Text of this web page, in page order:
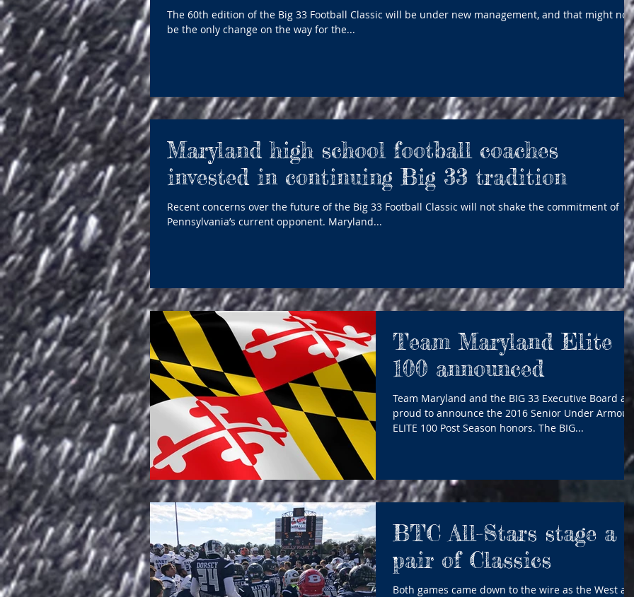
The 60th edition of the Big 33 Football Classic will be under new management, and that might not
be the only change on the way for the...
Maryland high school football coaches
invested in continuing Big 33 tradition
Recent concerns over the future of the Big 33 Football Classic will not shake the commitment of
Pennsylvania’s current opponent. Maryland...
Team Maryland Elite
100 announced
Team Maryland and the BIG 33 Executive Board
proud to announce the 2016 Senior Under Armour
ELITE 100 Post Season honors. The BIG...
BTC All-Stars stage a
pair of Classics
Both games came down to the wire as the West